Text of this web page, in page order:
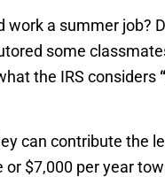
work a summer job?
some
the IRS considers
can contribute the
or $7,000 per year